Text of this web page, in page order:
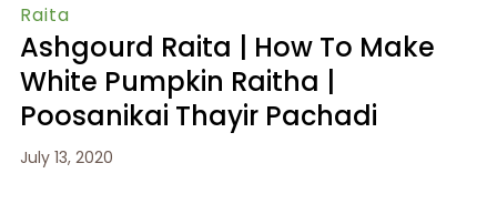
Raita
Ashgourd Raita | How To Make
White Pumpkin Raitha |
Poosanikai Thayir Pachadi
July 13, 2020